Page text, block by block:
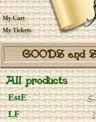
My Cart
My Tickets
GOODS and
All products
EstE
LF